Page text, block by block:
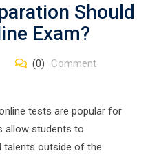
Should
Exam?
(0) Comment
tests are popular for
allow students to
talents outside of the